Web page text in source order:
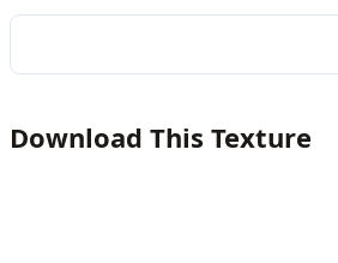
Download This Texture